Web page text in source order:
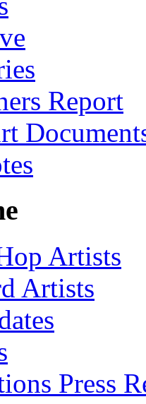
Report
Artists
Artists
Press